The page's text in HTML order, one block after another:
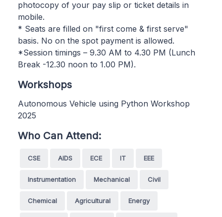
photocopy of your pay slip or ticket details in
mobile.
* Seats are filled on "first come & first serve"
basis. No on the spot payment is allowed.
*Session timings – 9.30 AM to 4.30 PM (Lunch
Break -12.30 noon to 1.00 PM).
Workshops
Autonomous Vehicle using Python Workshop
2025
Who Can Attend:
CSE AIDS ECE IT EEE
Instrumentation Mechanical Civil
Chemical Agricultural Energy